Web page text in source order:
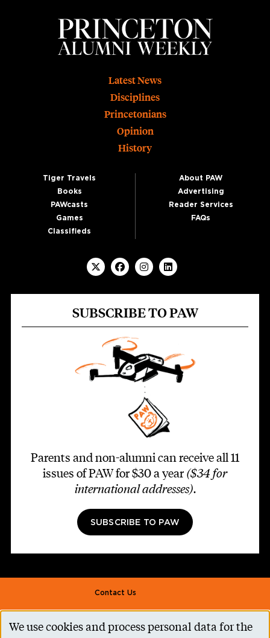
Latest News
Disciplines
Princetonians
Opinion
History
Tiger Travels
Books
PAWcasts
Games
Classifieds
About PAW
Advertising
Reader Services
FAQs
SUBSCRIBE TO PAW
Parents and non-alumni can receive all 11
issues of PAW for $30 a year ($34 for
international addresses).
SUBSCRIBE TO PAW
Footer second
Contact Us
Alumni Association
Accessibility Help
We use cookies and process personal data for the